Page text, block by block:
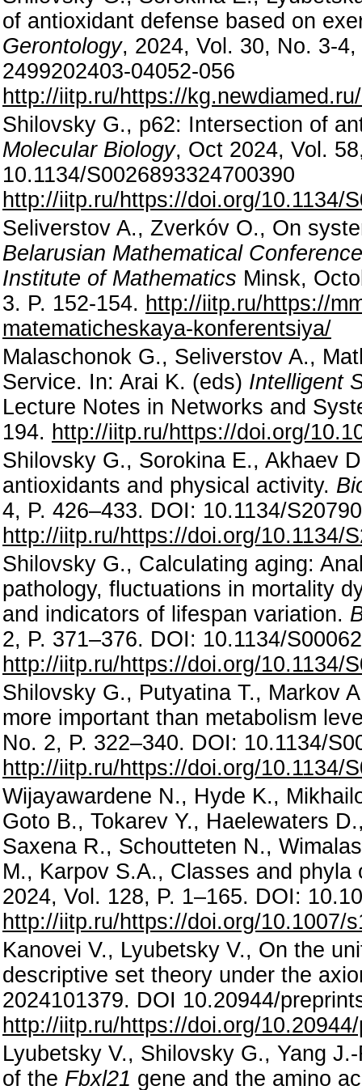
of antioxidant defense based on
Gerontology, 2024, Vol. 30, No. 3-
2499202403-04052-056
http://iitp.ru/https://
Shilovsky G., p62: Intersection of
Molecular Biology, Oct 2024, Vol.
10.1134/S0026893324700390
http://iitp.ru/https://doi.org/10.1134/
Seliverstov A., Zverkóv O., On
Belarusian Mathematical
Institute of Mathematics Minsk,
3. P. 152-154. http://iitp.ru/https://
matematicheskaya-konferentsiya/
Malaschonok G., Seliverstov A.,
Service. In: Arai K. (eds) Intelligent
Lecture Notes in Networks and
194. http://iitp.ru/https://doi.org/
Shilovsky G., Sorokina E., Akhaev
antioxidants and physical activity.
4, P. 426–433. DOI: 10.1134/
http://iitp.ru/https://doi.org/10.1134/
Shilovsky G., Calculating aging:
pathology, fluctuations in mortality
and indicators of lifespan variation.
2, P. 371–376. DOI: 10.1134/
http://iitp.ru/https://doi.org/10.1134/
Shilovsky G., Putyatina T., Markov
more important than metabolism
No. 2, P. 322–340. DOI: 10.1134/
http://iitp.ru/https://doi.org/10.1134/
Wijayawardene N., Hyde K.,
Goto B., Tokarev Y., Haelewaters
Saxena R., Schoutteten N.,
M., Karpov S.A., Classes and
2024, Vol. 128, P. 1–165. DOI:
http://iitp.ru/https://doi.org/10.1007/
Kanovei V., Lyubetsky V., On the
descriptive set theory under the
2024101379. DOI 10.20944/
http://iitp.ru/https://doi.org/
Lyubetsky V., Shilovsky G., Yang
of the Fbxl21 gene and the amino